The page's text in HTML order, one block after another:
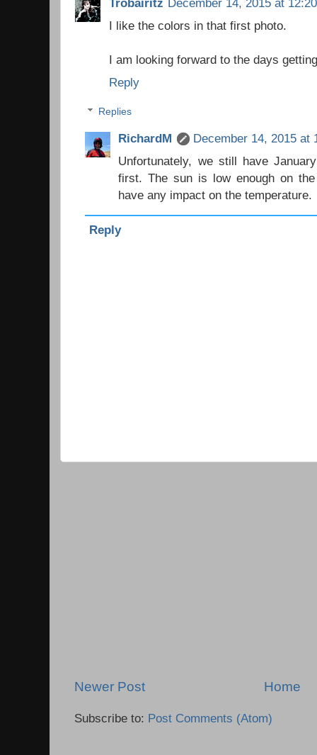
I like the colors in that first photo.
I am looking forward to the days
Reply
Replies
RichardM
December 14, 2015 at
Unfortunately, we still have
first. The sun is low enough on
have any impact on the temperature.
Reply
Newer Post Home
Subscribe to: Post Comments (Atom)